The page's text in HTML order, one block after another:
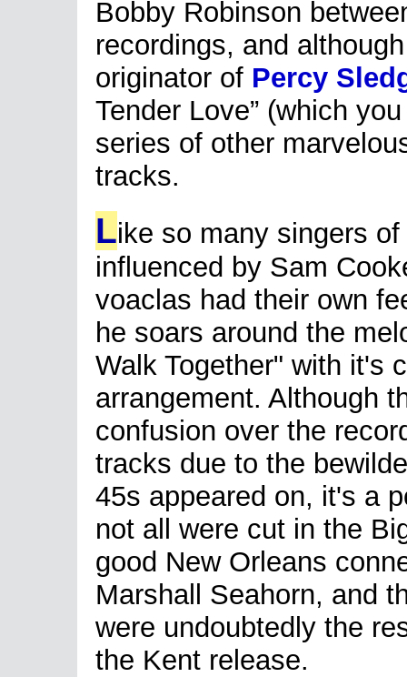
Bobby Robinson
recordings, and
originator of Percy
Tender Love” (which
series of other
tracks.
Like so many singers
influenced by Sam
voaclas had their own
he soars around the
Walk Together" with it's
arrangement. Although
confusion over the
tracks due to the
45s appeared on, it's a
not all were cut in the
good New Orleans
Marshall Seahorn, and
were undoubtedly the
the Kent release.